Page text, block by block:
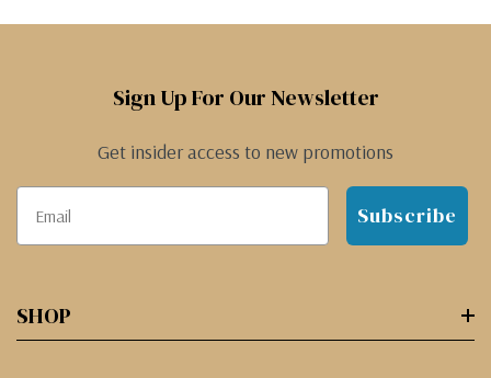
Sign Up For Our Newsletter
Get insider access to new promotions
Subscribe
SHOP